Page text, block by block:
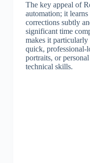
The key appeal of
automation; it
corrections subtly
significant time
makes it
quick, professional-
portraits, or
technical skills.